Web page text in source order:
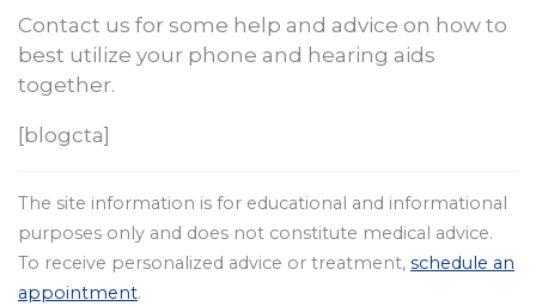
Contact us for some help and advice on how to
best utilize your phone and hearing aids
together.
[blogcta]
The site information is for educational and informational
purposes only and does not constitute medical advice.
To receive personalized advice or treatment, schedule an
appointment.